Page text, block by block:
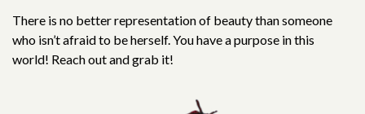
There is no better representation of beauty than someone
who isn’t afraid to be herself. You have a purpose in this
world! Reach out and grab it!
newsletter today and stay informed about our ongoing
girls with the mentorship, safe spaces, and